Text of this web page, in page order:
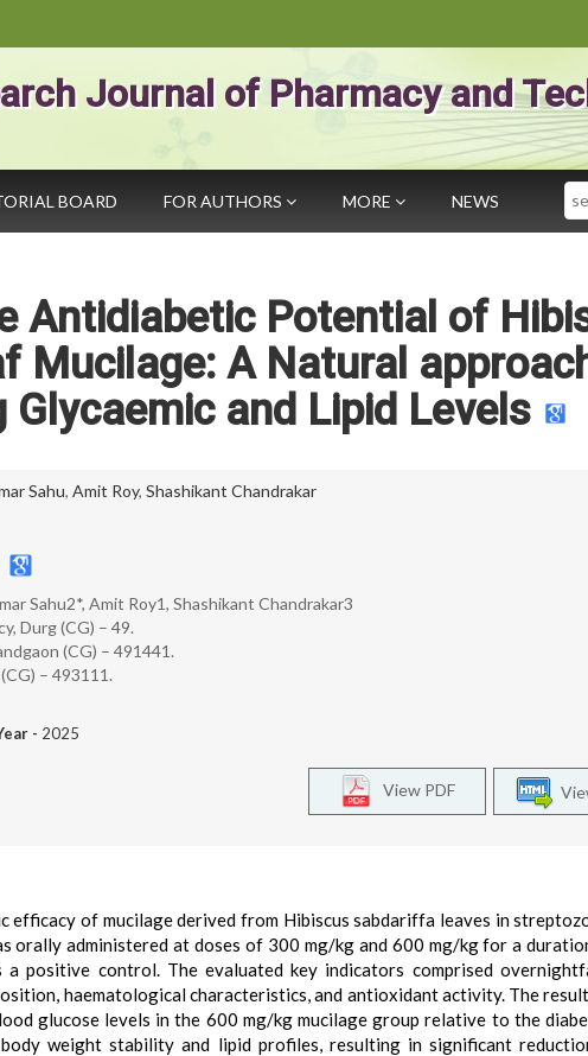
Journal of Pharmacy and
BOARD FOR AUTHORS MORE NEWS
Antidiabetic Potential of
Mucilage: A Natural
Glycaemic and Lipid Levels
Sahu, Amit Roy, Shashikant Chandrakar
Sahu2*, Amit Roy1, Shashikant Chandrakar3
Durg (CG) – 49.
(CG) – 491441.
– 493111.
- 2025
View PDF
efficacy of mucilage derived from Hibiscus sabdariffa leaves in
orally administered at doses of 300 mg/kg and 600 mg/kg for a
positive control. The evaluated key indicators comprised
haematological characteristics, and antioxidant activity. The
glucose levels in the 600 mg/kg mucilage group relative to the
body weight stability and lipid profiles, resulting in significant